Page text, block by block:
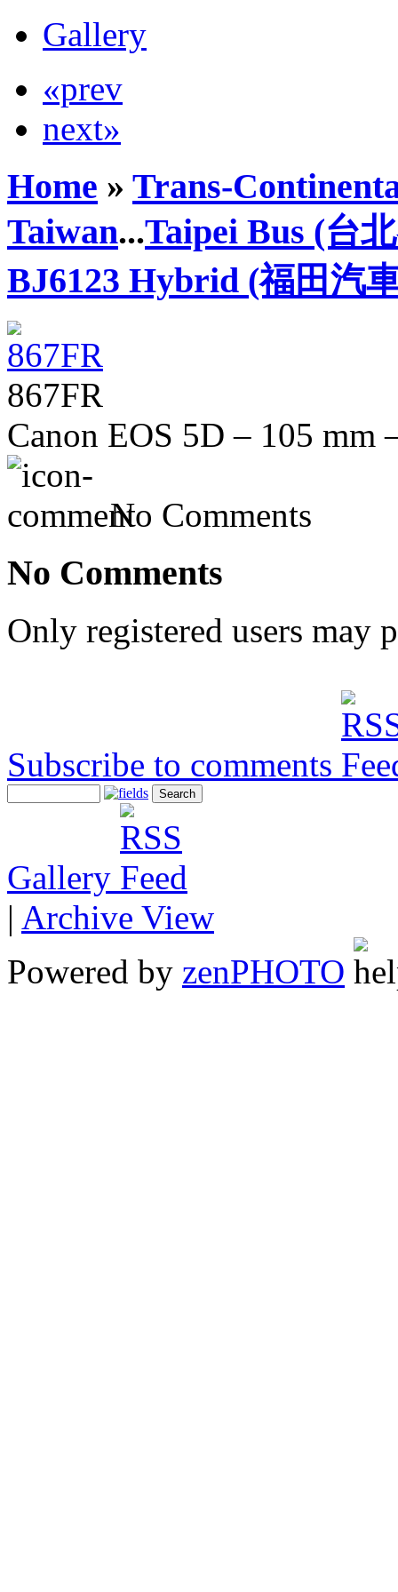
Gallery
«prev
next»
Home » Trans-
Taiwan...Taipei Bus (台
BJ6123 Hybrid (福田汽
867FR
Canon EOS 5D – 105 mm
No Comments
No Comments
Only registered users may
Subscribe to comments
Gallery
| Archive View
Powered by zenPHOTO